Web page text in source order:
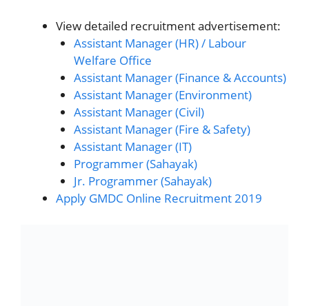
View detailed recruitment advertisement:
Assistant Manager (HR) / Labour
Welfare Office
Assistant Manager (Finance & Accounts)
Assistant Manager (Environment)
Assistant Manager (Civil)
Assistant Manager (Fire & Safety)
Assistant Manager (IT)
Programmer (Sahayak)
Jr. Programmer (Sahayak)
Apply GMDC Online Recruitment 2019